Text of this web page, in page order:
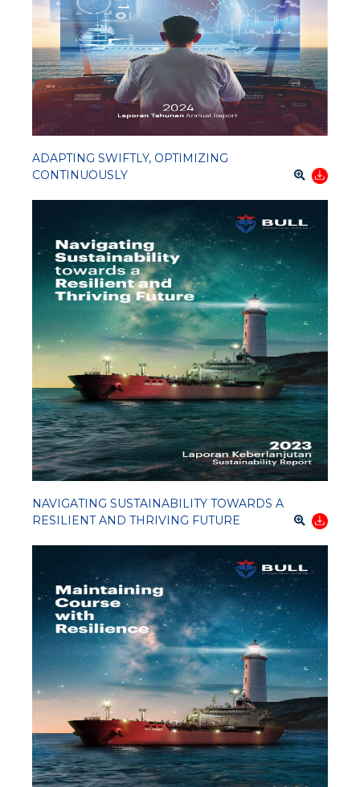
ADAPTING SWIFTLY, OPTIMIZING
CONTINUOUSLY
NAVIGATING SUSTAINABILITY TOWARDS A
RESILIENT AND THRIVING FUTURE